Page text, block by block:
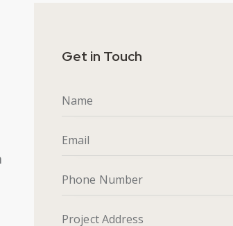
Get in Touch